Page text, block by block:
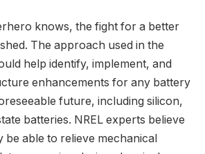
knows, the fight for a better
The approach used in the
help identify, implement, and
enhancements for any battery
future, including silicon,
batteries. NREL experts believe
be able to relieve mechanical